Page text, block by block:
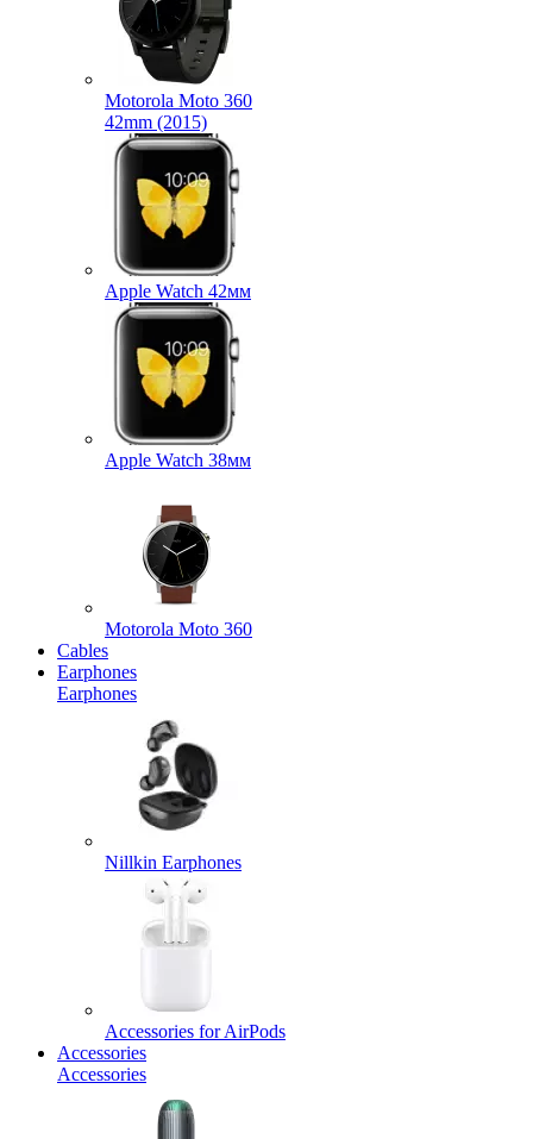
Motorola Moto 360
42mm (2015)
Apple Watch 42мм
Apple Watch 38мм
Motorola Moto 360
Cables
Earphones
Earphones
Nillkin Earphones
Accessories for AirPods
Accessories
Accessories